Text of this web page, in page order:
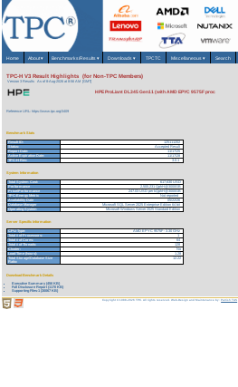
Home About▾ Benchmarks/Results ▾ Downloads▾ TPCTC Miscellaneous ▾ Search
TPC-H V3 Result Highlights (for Non-TPC Members)
Version 3 Results As of 8-Aug-2026 at 8:56 AM [GMT]
HPE ProLiant DL345 Gen11 (with AMD EPYC 9575F proc
Reference URL: https://www.tpc.org/3409
Benchmark Stats
Result ID:
125111202
Status:
Accepted Result
Report Date:
11/17/25
Active Expiration Date:
11/17/28
TPC-H Rev:
3.0.1
System Information
Total System Cost:
617,630 USD
Performance
2,500,231 QphH@3000GB
Price/Performance
247.03 USD per kQphH@3000GB
TPC-Energy Metric
Not reported
Availability Date
05/22/26
Database Manager
Microsoft SQL Server 2025 Enterprise Edition 64 bit
Operating System
Microsoft Windows Server 2025 Standard Edition
Server Specific Information
CPU Type:
AMD EPYC 9575F - 3.30 GHz
Total # of Processors:
1
Total # of Cores:
64
Total # of Threads:
128
Cluster:
No
Load Time (hours):
1.28
Total Storage/Database Size
Ratio:
12.22
Download Benchmark Details
Executive Summary (456 KB)
Full Disclosure Report (1170 KB)
Supporting Files-1 (30067 KB)
Copyright © 1988-2026 TPC. All rights reserved. Web-Design and Maintenance by:Parrish TAS